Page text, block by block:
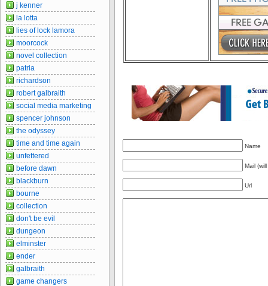
Name
Mail
Url
j kenner
la lotta
lies of lock lamora
moorcock
novel collection
patria
richardson
robert galbraith
social media marketing
spencer johnson
the odyssey
time and time again
unfettered
before dawn
blackburn
bourne
collection
don't be evil
dungeon
elminster
ender
galbraith
game changers